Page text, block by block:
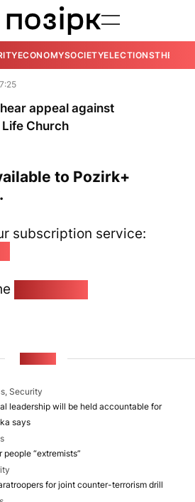
ECONOMYSOCIETYELECTIONSTHE
appeal against
Church
to Pozirk+
subscription service:
Security
leadership will be held accountable for
says
“extremists”
for joint counter-terrorism drill